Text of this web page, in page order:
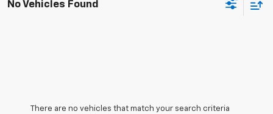
No Vehicles Found
There are no vehicles that match your search criteria